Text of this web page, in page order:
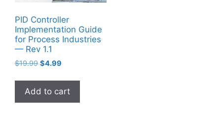
PID Controller
Implementation Guide
for Process Industries
— Rev 1.1
$19.99 Original
was:
$19.99.
$4.99
is:
$4.99.
Add to cart